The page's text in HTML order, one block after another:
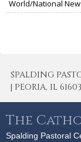
World/National
SPALDING
| PEORIA, IL
The
Spalding Pastoral